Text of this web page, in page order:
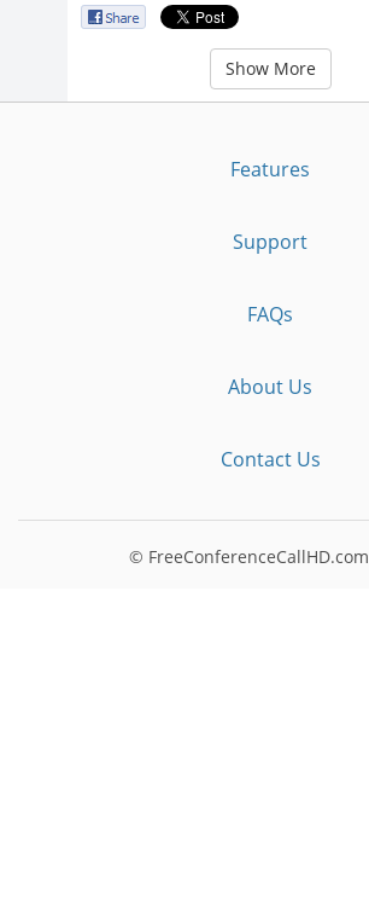
Show More
Features
Support
FAQs
About Us
Contact Us
© FreeConferenceCallHD.com